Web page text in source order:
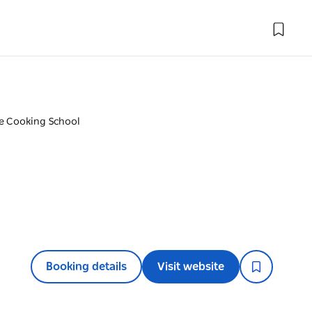
Cooking School
Booking details Visit website